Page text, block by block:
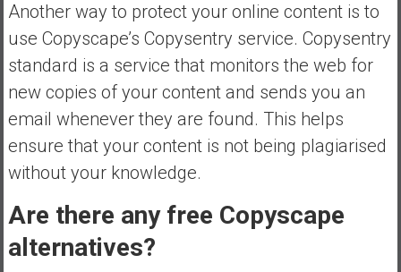
Another way to protect your online content is to
use Copyscape’s Copysentry service. Copysentry
standard is a service that monitors the web for
new copies of your content and sends you an
email whenever they are found. This helps
ensure that your content is not being plagiarised
without your knowledge.
Are there any free Copyscape
alternatives?